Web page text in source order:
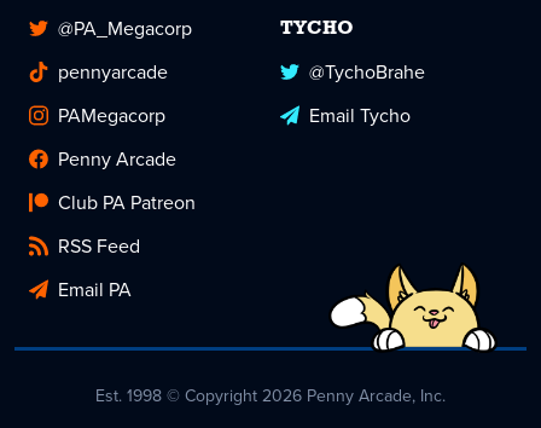
@PA_Megacorp
pennyarcade
PAMegacorp
Penny Arcade
Club PA Patreon
RSS Feed
Email PA
TYCHO
@TychoBrahe
Email Tycho
Est. 1998 © Copyright 2026 Penny Arcade, Inc.